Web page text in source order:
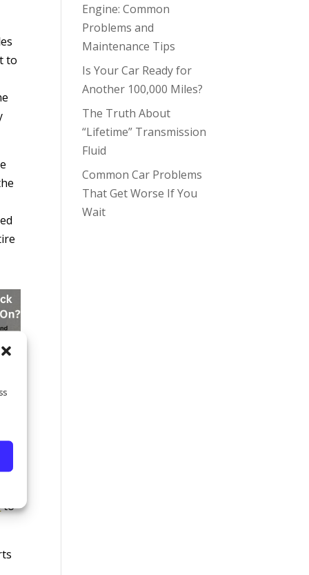
to
to
Engine: Common
Problems and
Maintenance Tips
Is Your Car Ready for
Another 100,000 Miles?
The Truth About
“Lifetime” Transmission
Fluid
Common Car Problems
That Get Worse If You
Wait